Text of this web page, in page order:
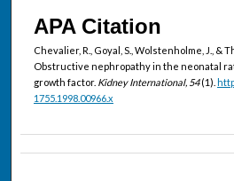
APA Citation
Chevalier, R., Goyal, S., Wolstenholme, J., &
Obstructive nephropathy in the neonatal
growth factor. Kidney International, 54(1).
1755.1998.00966.x